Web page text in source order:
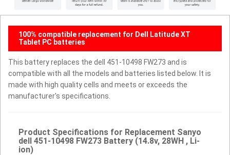
100% compatible replacement for Dell Latitude XT
Tablet PC batteries
This battery replaces the dell 451-10498 FW273 and is
compatible with all the models and batteries listed below. It is
made with high quality cells and meets or exceeds the
manufacturer's specifications.
Product Specifications for Replacement Sanyo
dell 451-10498 FW273 Battery (14.8v, 28WH , Li-
ion)